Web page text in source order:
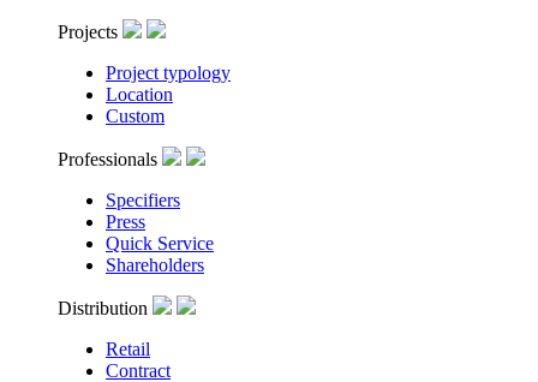
Projects
Project typology
Location
Custom
Professionals
Specifiers
Press
Quick Service
Shareholders
Distribution
Retail
Contract